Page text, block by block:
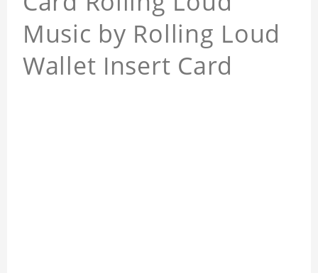
Music by Rolling Loud
Wallet Insert Card